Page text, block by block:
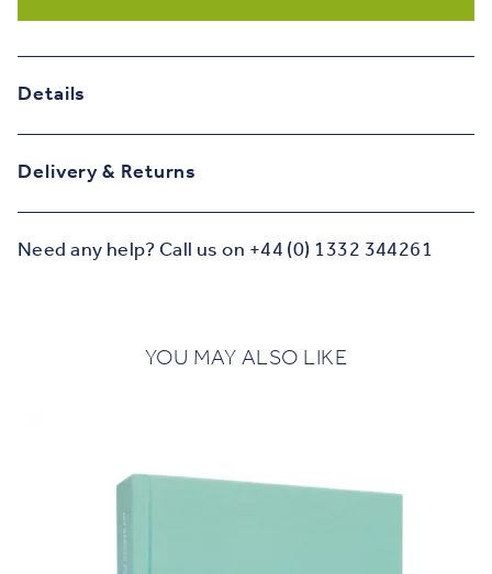
Birthday
Card
Details
Delivery & Returns
Need any help? Call us on +44 (0) 1332 344261
YOU MAY ALSO LIKE